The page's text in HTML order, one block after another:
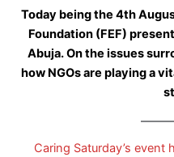
Today being the 4th
Foundation (FEF)
Abuja. On the issues
how NGOs are playing a
Caring Saturday’s event